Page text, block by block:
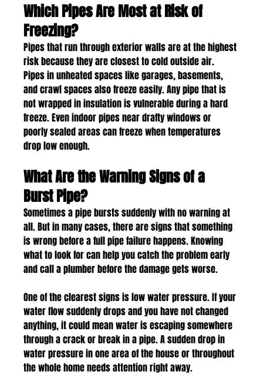
Which Pipes Are Most at Risk of
Freezing?
Pipes that run through exterior walls are at the highest
risk because they are closest to cold outside air.
Pipes in unheated spaces like garages, basements,
and crawl spaces also freeze easily. Any pipe that is
not wrapped in insulation is vulnerable during a hard
freeze. Even indoor pipes near drafty windows or
poorly sealed areas can freeze when temperatures
drop low enough.
What Are the Warning Signs of a
Burst Pipe?
Sometimes a pipe bursts suddenly with no warning at
all. But in many cases, there are signs that something
is wrong before a full pipe failure happens. Knowing
what to look for can help you catch the problem early
and call a plumber before the damage gets worse.
One of the clearest signs is low water pressure. If your
water flow suddenly drops and you have not changed
anything, it could mean water is escaping somewhere
through a crack or break in a pipe. A sudden drop in
water pressure in one area of the house or throughout
the whole home needs attention right away.